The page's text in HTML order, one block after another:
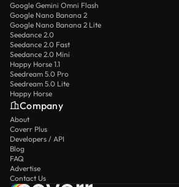
Google Gemini Omni Flash
Google Nano Banana 2
Google Nano Banana 2 Lite
Seedance 2.0
Seedance 2.0 Fast
Seedance 2.0 Mini
Happy Horse 1.1
Seedream 5.0 Pro
Seedream 5.0 Lite
Happy Horse
Company
About
Coverr Plus
Developers / API
Blog
FAQ
Advertise
Contact Us